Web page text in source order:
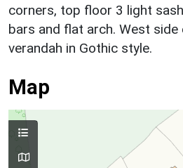
corners, top floor 3 light
bars and flat arch. West
verandah in Gothic style.
Map